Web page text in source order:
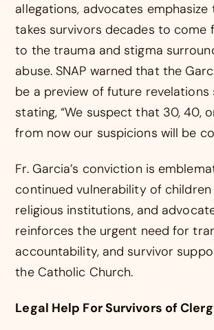
allegations, advocates
takes survivors decades to come
to the trauma and stigma
abuse. SNAP warned that the
be a preview of future
stating, “We suspect that 30, 40,
from now our suspicions will be
Fr. Garcia’s conviction is
continued vulnerability of
religious institutions, and
reinforces the urgent need for
accountability, and survivor
the Catholic Church.
Legal Help For Survivors of